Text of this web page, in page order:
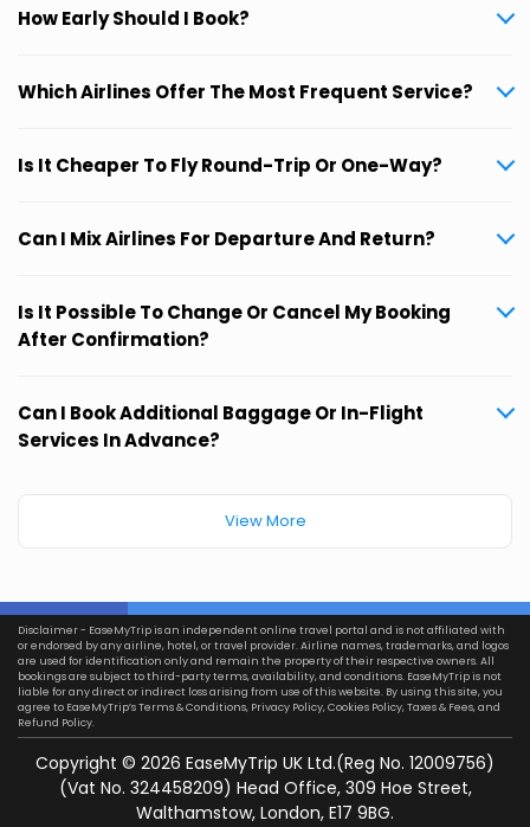
How Early Should I Book?
Which Airlines Offer The Most Frequent Service?
Is It Cheaper To Fly Round-Trip Or One-Way?
Can I Mix Airlines For Departure And Return?
Is It Possible To Change Or Cancel My Booking
After Confirmation?
Can I Book Additional Baggage Or In-Flight
Services In Advance?
View More
Disclaimer - EaseMyTrip is an independent online travel portal and is not affiliated with
or endorsed by any airline, hotel, or travel provider. Airline names, trademarks, and logos
are used for identification only and remain the property of their respective owners. All
bookings are subject to third-party terms, availability, and conditions. EaseMyTrip is not
liable for any direct or indirect loss arising from use of this website. By using this site, you
agree to EaseMyTrip’sTerms & Conditions, Privacy Policy,Cookies Policy,Taxes & Fees, and
Refund Policy.
Copyright © 2026 EaseMyTrip UK Ltd.(Reg No. 12009756)
(Vat No. 324458209) Head Office, 309 Hoe Street,
Walthamstow, London, E17 9BG.